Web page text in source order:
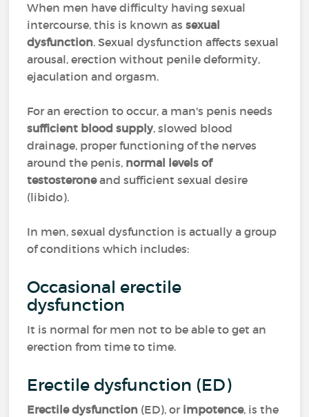
When men have difficulty having sexual
intercourse, this is known assexual
dysfunction. Sexual dysfunction affects sexual
arousal, erection without penile deformity,
ejaculation and orgasm.
For an erection to occur, a man's penis needs
sufficient blood supply, slowed blood
drainage, proper functioning of the nerves
around the penis, normal levels of
testosteroneand sufficient sexual desire
(libido).
In men, sexual dysfunction is actually a group
of conditions which includes:
Occasional erectile
dysfunction
It is normal for men not to be able to get an
erection from time to time.
Erectile dysfunction (ED)
Erectile dysfunction (ED), or impotence, is the